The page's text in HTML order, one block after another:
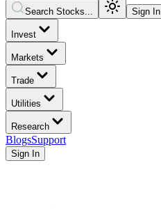
Search Stocks... Sign In
Invest
Markets
Trade
Utilities
Research
BlogsSupport
Sign In